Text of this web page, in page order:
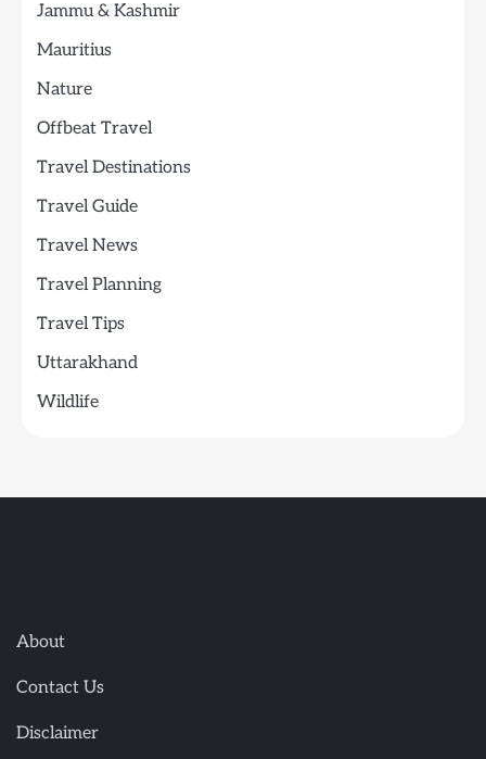
Jammu & Kashmir
Mauritius
Nature
Offbeat Travel
Travel Destinations
Travel Guide
Travel News
Travel Planning
Travel Tips
Uttarakhand
Wildlife
About
Contact Us
Disclaimer